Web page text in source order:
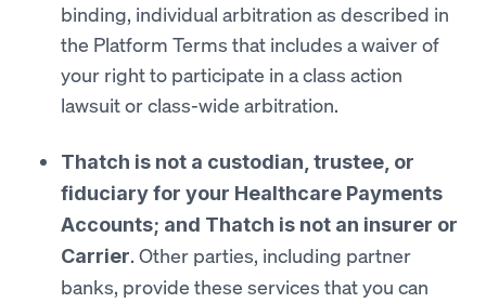
binding, individual arbitration as described in
the Platform Terms that includes a waiver of
your right to participate in a class action
lawsuit or class-wide arbitration.
Thatch is not a custodian, trustee, or
fiduciary for your Healthcare Payments
Accounts; and Thatch is not an insurer or
Carrier. Other parties, including partner
banks, provide these services that you can